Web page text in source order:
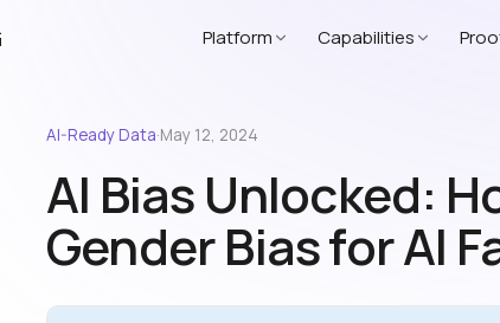
Platform Capabilities
AI-Ready Data·May 12, 2024
AI Bias Unlocked:
Gender Bias for AI